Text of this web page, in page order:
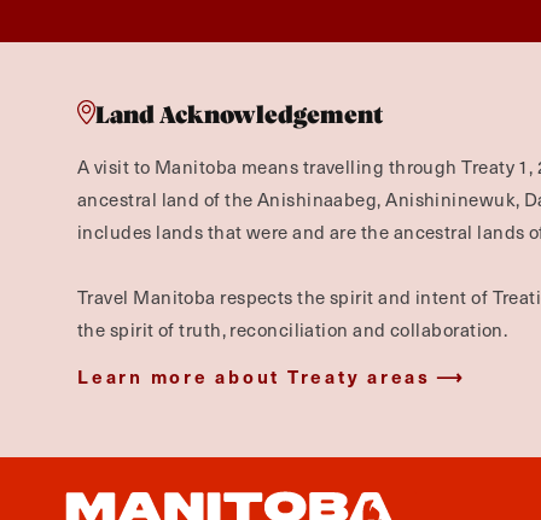
Land Acknowledgement
A visit to Manitoba means travelling through Treaty
ancestral land of the Anishinaabeg, Anishininewuk,
includes lands that were and are the ancestral lands
Travel Manitoba respects the spirit and intent of
the spirit of truth, reconciliation and collaboration.
Learn more about Treaty areas